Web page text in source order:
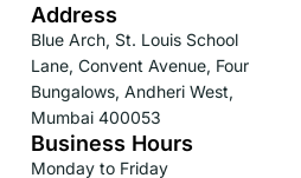
Address
Blue Arch, St. Louis School
Lane, Convent Avenue, Four
Bungalows, Andheri West,
Mumbai 400053
Business Hours
Monday to Friday